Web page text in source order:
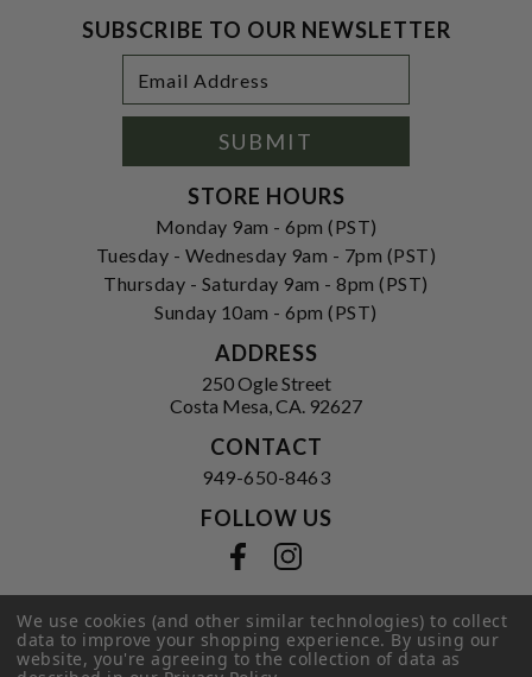
SUBSCRIBE TO OUR NEWSLETTER
Address
SUBMIT
STORE HOURS
Monday 9am - 6pm (PST)
Tuesday - Wednesday 9am - 7pm (PST)
Thursday - Saturday 9am - 8pm (PST)
Sunday 10am - 6pm (PST)
ADDRESS
250 Ogle Street
Costa Mesa, CA. 92627
CONTACT
949-650-8463
FOLLOW US
Privacy Policy|Terms of Service |
We use cookies (and other similar technologies) to collect
data to improve your shopping experience.By using our
website, you're agreeing to the collection of data as